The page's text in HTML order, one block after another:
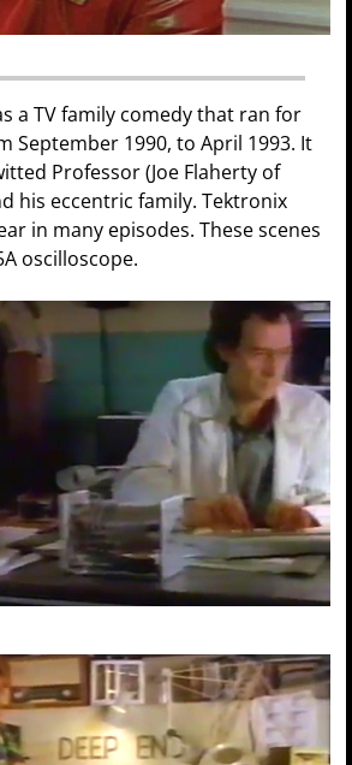
a TV family comedy that ran for
September 1990, to April 1993. It
Professor (Joe Flaherty of
his eccentric family. Tektronix
in many episodes. These scenes
oscilloscope.